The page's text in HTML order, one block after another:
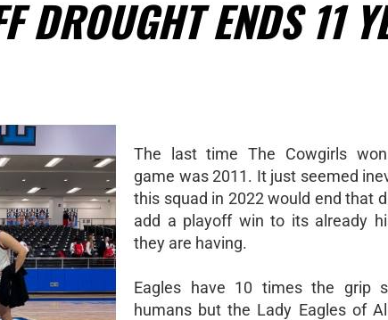
DROUGHT ENDS 11
The last time The Cowgirls
game was 2011. It just seemed
this squad in 2022 would end that
add a playoff win to its already
they are having.
Eagles have 10 times the grip
humans but the Lady Eagles of